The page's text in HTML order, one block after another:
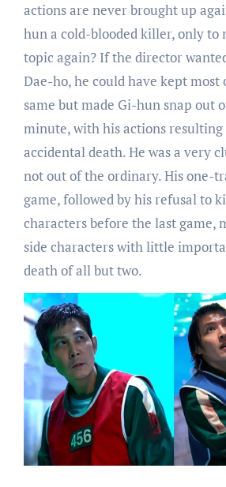
actions are never brought up
hun a cold-blooded killer, only to
topic again? If the director
Dae-ho, he could have kept
same but made Gi-hun snap out
minute, with his actions resulting
accidental death. He was a very
not out of the ordinary. His one-
game, followed by his refusal to
characters before the last game,
side characters with little
death of all but two.